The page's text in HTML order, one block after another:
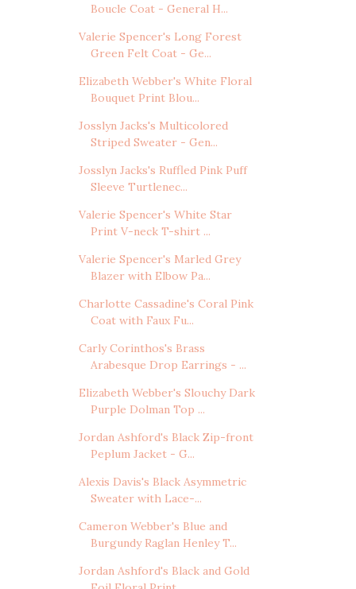
Boucle Coat - General H...
Valerie Spencer's Long Forest
Green Felt Coat - Ge...
Elizabeth Webber's White Floral
Bouquet Print Blou...
Josslyn Jacks's Multicolored
Striped Sweater - Gen...
Josslyn Jacks's Ruffled Pink Puff
Sleeve Turtlenec...
Valerie Spencer's White Star
Print V-neck T-shirt ...
Valerie Spencer's Marled Grey
Blazer with Elbow Pa...
Charlotte Cassadine's Coral Pink
Coat with Faux Fu...
Carly Corinthos's Brass
Arabesque Drop Earrings - ...
Elizabeth Webber's Slouchy Dark
Purple Dolman Top ...
Jordan Ashford's Black Zip-front
Peplum Jacket - G...
Alexis Davis's Black Asymmetric
Sweater with Lace-...
Cameron Webber's Blue and
Burgundy Raglan Henley T...
Jordan Ashford's Black and Gold